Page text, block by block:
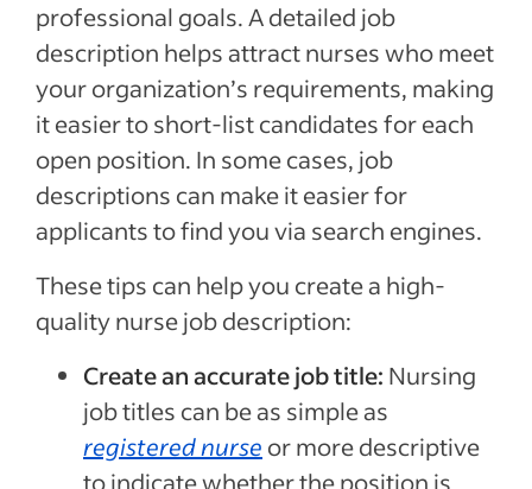
professional goals. A detailed job
description helps attract nurses who meet
your organization’s requirements, making
it easier to short-list candidates for each
open position. In some cases, job
descriptions can make it easier for
applicants to find you via search engines.
These tips can help you create a high-
quality nurse job description:
Create an accurate job title: Nursing
job titles can be as simple as
registered nurse or more descriptive
to indicate whether the position is